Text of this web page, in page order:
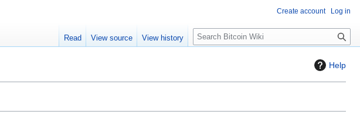
Help
Create account Log in
Read View source View history
S
e
c